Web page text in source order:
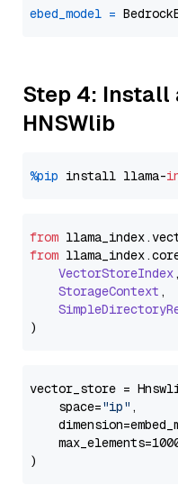
ebed_model =
Step 4: Install
HNSWlib
%pip install llama-
from llama_index.
from llama_index.
VectorStoreIndex,
StorageContext ,
vector_store =
    space=
"ip" ,